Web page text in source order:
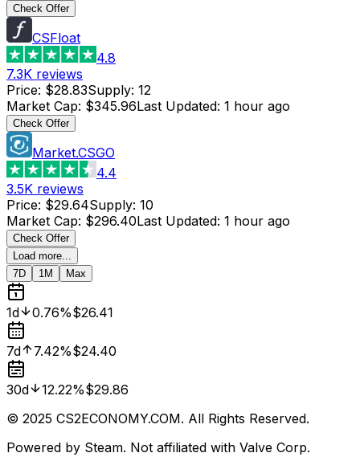
Check Offer
CSFloat
4.8
7.3K reviews
Price: $28.83Supply: 12
Market Cap: $345.96Last Updated: 1 hour ago
Check Offer
Market.CSGO
4.4
3.5K reviews
Price: $29.64Supply: 10
Market Cap: $296.40Last Updated: 1 hour ago
Check Offer
Load more...
7D
1M Max
1d 0.76%$26.41
7d 7.42%$24.40
30d 12.22%$29.86
© 2025 CS2ECONOMY.COM. All Rights Reserved.
Powered by Steam. Not affiliated with Valve Corp.